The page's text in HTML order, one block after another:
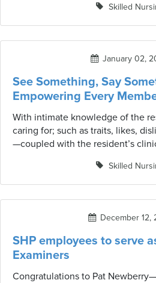
The rating system is a tool to help
and select a skilled nursing
three separate parts, or
each nursing home.
Skilled
January 02,
See Something, Say
Empowering Every
With intimate knowledge of the
caring for; such as traits, likes,
—coupled with the resident’s
resident-centered care team. But
collaborative team stop there?
Skilled
December 12,
SHP employees to serve
Examiners
Congratulations to Pat